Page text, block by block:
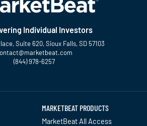
Individual Investors
Suite 620, Sioux Falls, SD 57103
(844) 978-6257
MARKETBEAT PRODUCTS
MarketBeat All Access